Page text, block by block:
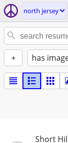
north jersey
+ has
Short